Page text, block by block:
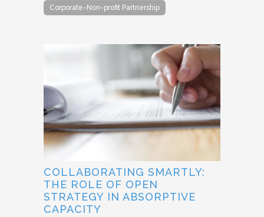
Corporate-Non-profit Partnership
COLLABORATING SMARTLY:
THE ROLE OF OPEN
STRATEGY IN ABSORPTIVE
CAPACITY